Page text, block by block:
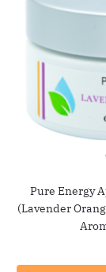
Pure Energy
(Lavender